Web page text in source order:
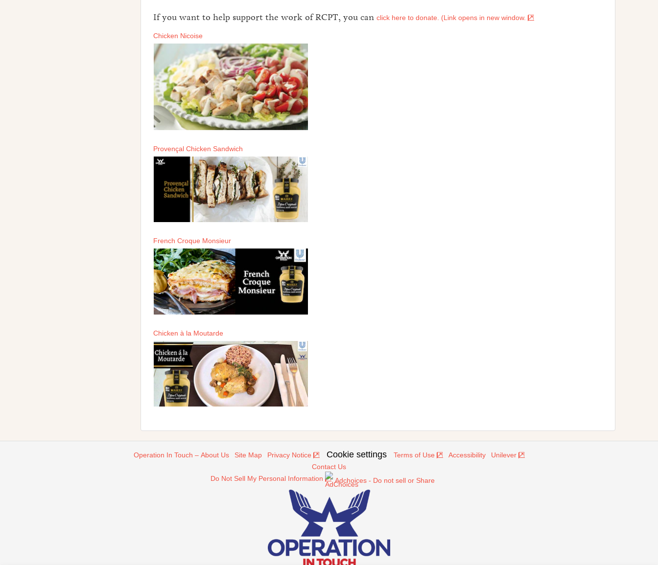
If you want to help support the work of RCPT, you can click here to donate. (Link opens in new window.
Chicken Nicoise
Provençal Chicken Sandwich
French Croque Monsieur
Chicken à la Moutarde
Operation In Touch – About Us Site Map Privacy Notice Cookie settings Terms of Use Accessibility
Unilever
Contact Us
Do Not Sell My Personal Information
Adchoices - Do not sell or Share